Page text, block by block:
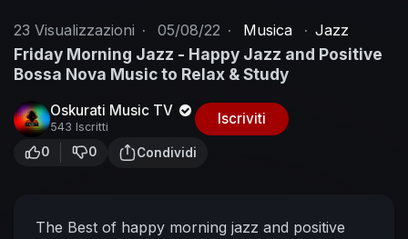
23 Visualizzazioni · 05/08/22 · Musica · Jazz
Friday Morning Jazz - Happy Jazz and Positive
Bossa Nova Music to Relax & Study
Oskurati Music TV
543 Iscritti Iscriviti
0 0 Condividi
The Best of happy morning jazz and positive